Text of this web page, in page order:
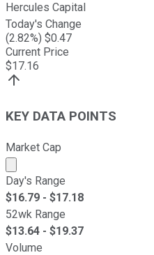
Hercules Capital
Today's Change
(2.82%) $0.47
Current Price
$17.16
KEY DATA POINTS
Market Cap
Market cap calculated
Day's Range
$16.79 - $17.18
52wk Range
$13.64 - $19.37
Volume